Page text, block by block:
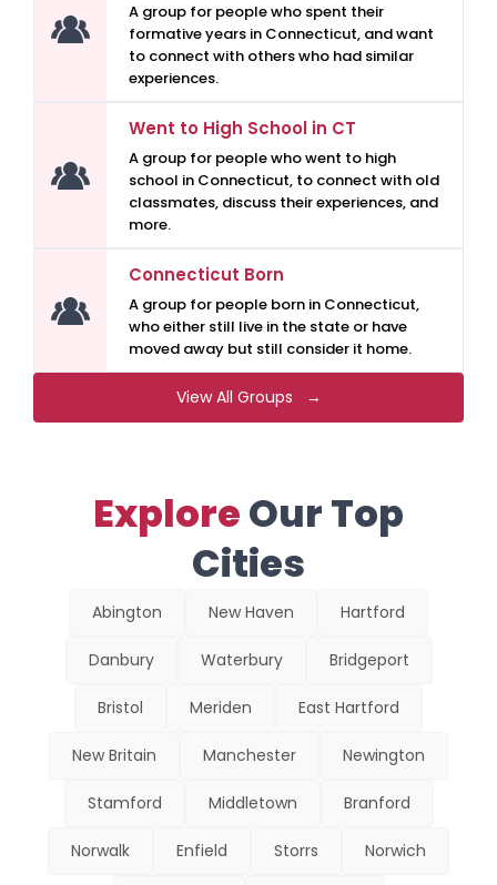
A group for people who spent their
formative years in Connecticut, and want
to connect with others who had similar
experiences.
Went to High School in CT
A group for people who went to high
school in Connecticut, to connect with old
classmates, discuss their experiences, and
more.
Connecticut Born
A group for people born in Connecticut,
who either still live in the state or have
moved away but still consider it home.
View All Groups →
ExploreOur Top
Cities
Abington New Haven Hartford
Danbury Waterbury Bridgeport
Bristol Meriden East Hartford
New Britain Manchester Newington
Stamford Middletown Branford
Norwalk Enfield Storrs Norwich